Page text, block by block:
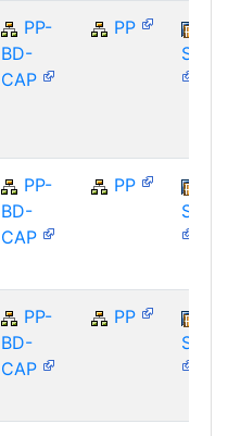
PP-
BD-
CAP
PP
PP-
BD-
CAP
PP
PP-
BD-
CAP
PP